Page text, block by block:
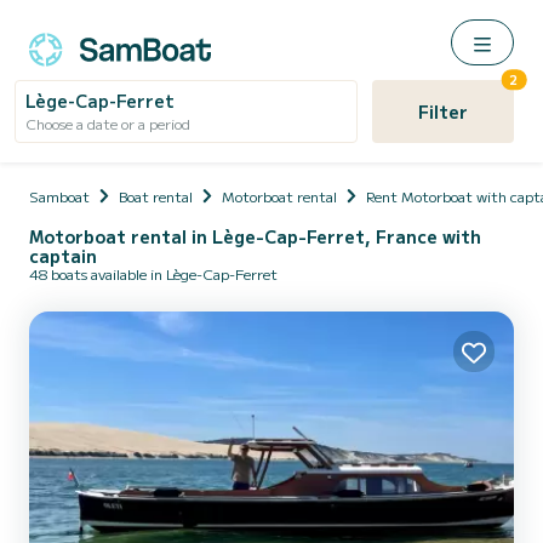
Lège-Cap-Ferret
Choose a date or a period Filter
2
Samboat Boat rental Motorboat rental Rent Motorboat with
Motorboat rental in Lège-Cap-Ferret, France with
captain
48 boats available in Lège-Cap-Ferret